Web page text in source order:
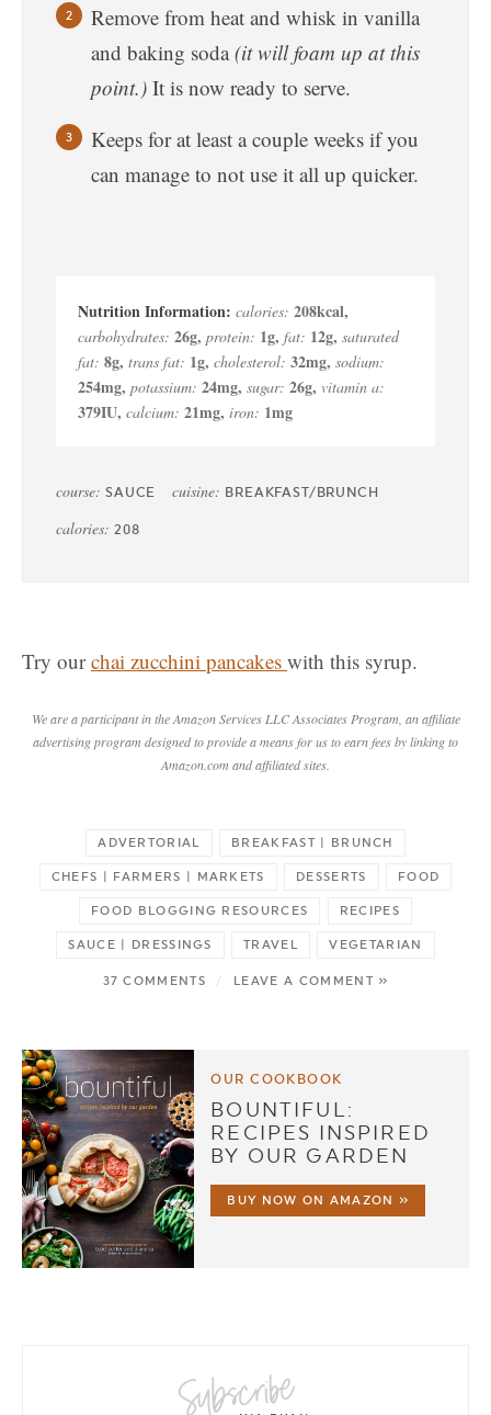
Remove from heat and whisk in vanilla
and baking soda(it will foam up at this
point.) It is now ready to serve.
Keeps for at least a couple weeks if you
can manage to not use it all up quicker.
calories: 208kcal,
carbohydrates: 26g, protein: 1g, fat: 12g, saturated
fat: 8g, trans fat: 1g, cholesterol: 32mg, sodium:
254mg, potassium: 24mg, sugar: 26g, vitamin a:
379IU, calcium: 21mg, iron: 1mg
course: SAUCE cuisine: BREAKFAST/BRUNCH
calories: 208
Try ourchai zucchini pancakes with this syrup.
We are a participant in the Amazon Services LLC Associates Program, an affiliate
advertising program designed to provide a means for us to earn fees by linking to
Amazon.com and affiliated sites.
ADVERTORIAL BREAKFAST | BRUNCH
CHEFS | FARMERS | MARKETS DESSERTS FOOD
FOOD BLOGGING RESOURCES RECIPES
SAUCE | DRESSINGS TRAVEL VEGETARIAN
37 COMMENTS / LEAVE A COMMENT »
OUR COOKBOOK
BOUNTIFUL:
RECIPES INSPIRED
BY OUR GARDEN
BUY NOW ON AMAZON »